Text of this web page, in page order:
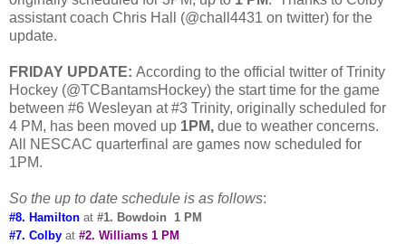
assistant coach Chris Hall (@chall4431 on twitter) for the
update.
FRIDAY UPDATE: According to the official twitter of Trinity
Hockey (@TCBantamsHockey) the start time for the game
between #6 Wesleyan at #3 Trinity, originally scheduled for
4 PM, has been moved up 1PM, due to weather concerns.
All NESCAC quarterfinal are games now scheduled for
1PM.
So the up to date schedule is as follows:
#8. Hamilton at #1. Bowdoin 1 PM
#7. Colby at #2. Williams 1 PM